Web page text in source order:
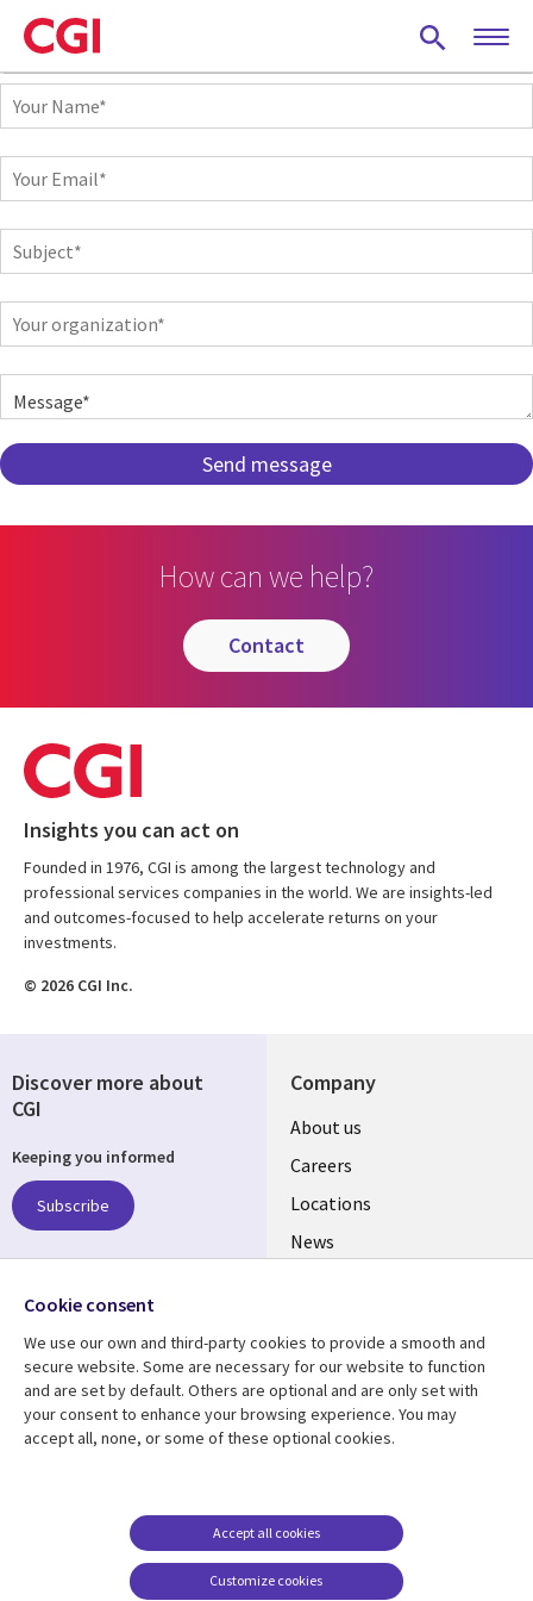
Skip
to
main
content
Your
Name
Your
Email
Subject
Your
organization
How can we help?
contact
Insights you can act on
Founded in 1976, CGI is among the largest technology and
professional services companies in the world. We are insights-led
and outcomes-focused to help accelerate returns on your
investments.
© 2026 CGI Inc.
Company
Useful
links
US
About us
Careers
Locations
News
Resource center Support
US
Privacy
Legal
Discover more about
CGI
Keeping you informed
Subscribe
Follow us
Social
Media
US
Cookie consent
We use our own and third-party cookies to provide a smooth and
secure website. Some are necessary for our website to function
and are set by default. Others are optional and are only set with
your consent to enhance your browsing experience. You may
accept all, none, or some of these optional cookies.
Customize cookies
Accept all cookies